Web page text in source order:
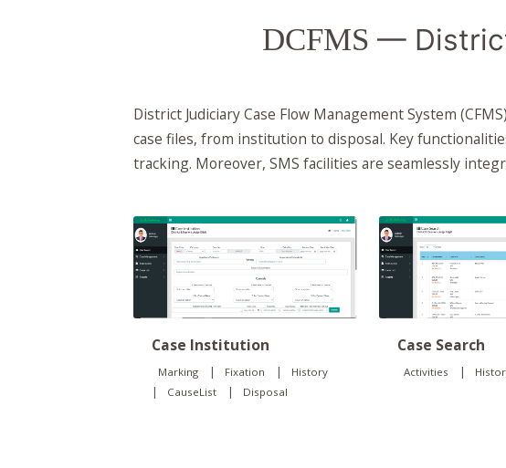
DCFMS —
District Judiciary Case Flow Management System
case files, from institution to disposal. Key
tracking. Moreover, SMS facilities are seamlessly
Case Institution
Marking Fixation History
CauseList Disposal
Case Search
Activities |